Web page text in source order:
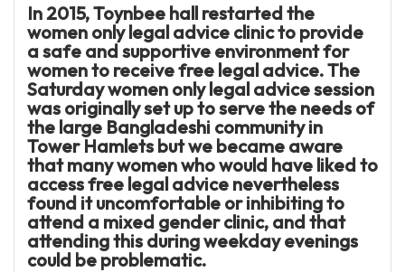
In 2015, Toynbee hall restarted the
women only legal advice clinic to provide
a safe and supportive environment for
women to receive free legal advice. The
Saturday women only legal advice session
was originally set up to serve the needs of
the large Bangladeshi community in
Tower Hamlets but we became aware
that many women who would have liked to
access free legal advice nevertheless
found it uncomfortable or inhibiting to
attend a mixed gender clinic, and that
attending this during weekday evenings
could be problematic.